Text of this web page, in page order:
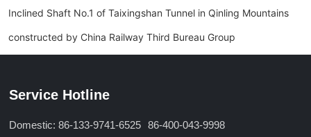
Inclined Shaft No.1 of Taixingshan Tunnel in Qinling Mountains
constructed by China Railway Third Bureau Group
Service Hotline
Domestic: 86-133-9741-6525
86-400-043-9998